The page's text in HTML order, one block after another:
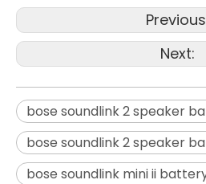
Next:
bose soundlink 2 speaker
bose soundlink 2 speaker
bose soundlink mini ii